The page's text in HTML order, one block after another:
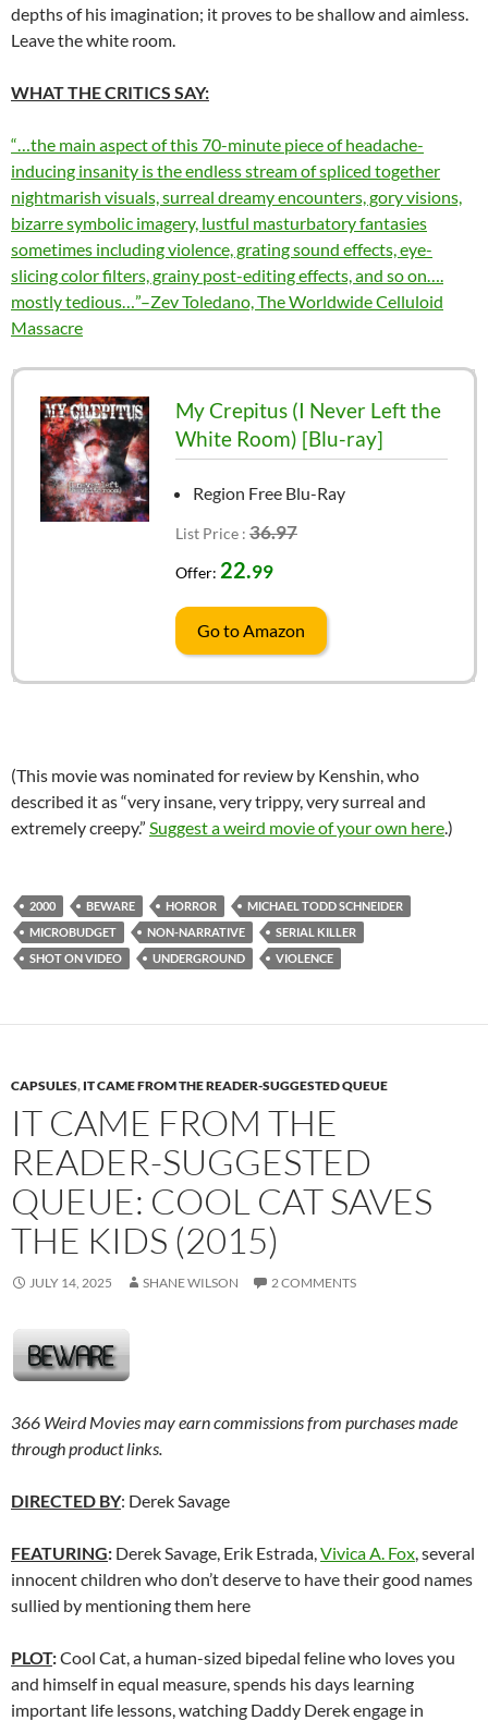
depths of his imagination; it proves to be shallow and aimless.
Leave the white room.
WHAT THE CRITICS SAY:
“…the main aspect of this 70-minute piece of headache-
inducing insanity is the endless stream of spliced together
nightmarish visuals, surreal dreamy encounters, gory visions,
bizarre symbolic imagery, lustful masturbatory fantasies
sometimes including violence, grating sound effects, eye-
slicing color filters, grainy post-editing effects, and so on….
mostly tedious…”–Zev Toledano, The Worldwide Celluloid
Massacre
My Crepitus (I Never Left the
White Room) [Blu-ray]
Region Free Blu-Ray
List Price : 36.97
Offer: 22.99
Go to Amazon
(This movie was nominated for review by Kenshin, who
described it as “very insane, very trippy, very surreal and
extremely creepy.” Suggest a weird movie of your own here.)
2000 BEWARE HORROR
MICHAEL TODD SCHNEIDER
MICROBUDGET
NON-NARRATIVE
SERIAL KILLER
SHOT ON VIDEO
UNDERGROUND VIOLENCE
CAPSULES, IT CAME FROM THE READER-SUGGESTED QUEUE
IT CAME FROM THE
READER-SUGGESTED
QUEUE: COOL CAT SAVES
THE KIDS (2015)
JULY 14, 2025 SHANE WILSON 2 COMMENTS
366 Weird Movies may earn commissions from purchases made
through product links.
DIRECTED BY: Derek Savage
FEATURING: Derek Savage, Erik Estrada,Vivica A. Fox, several
innocent children who don’t deserve to have their good names
sullied by mentioning them here
PLOT:Cool Cat, a human-sized bipedal feline who loves you
and himself in equal measure, spends his days learning
important life lessons, watching Daddy Derek engage in